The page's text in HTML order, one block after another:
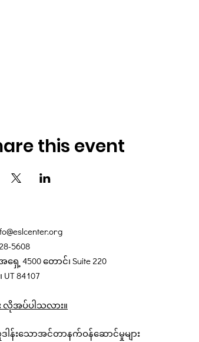
this event
5608
ေ့ 4500 တောင်၊ Suite 220
UT 84107
လိုအပ်ပါသလား။
ဒါန်းသောအင်တာနက်ဝန်ဆောင်မှုများ